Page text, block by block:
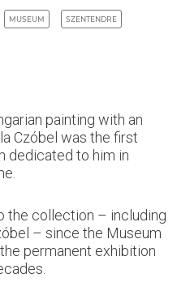
MUSEUM SZENTENDRE
painting with an
Czóbel was the first
dedicated to him in
the collection – including
– since the Museum
permanent exhibition